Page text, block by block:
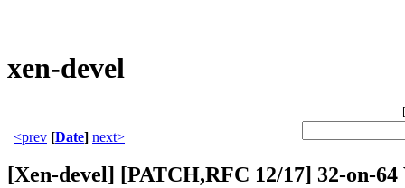
xen-devel
[
<prev [Date] next>
[Xen-devel] [PATCH,RFC 12/17] 32-on-64